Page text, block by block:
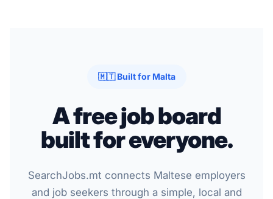
🇲🇹 Built for Malta
A free job board
built for everyone.
SearchJobs.mt connects Maltese employers
and job seekers through a simple, local and